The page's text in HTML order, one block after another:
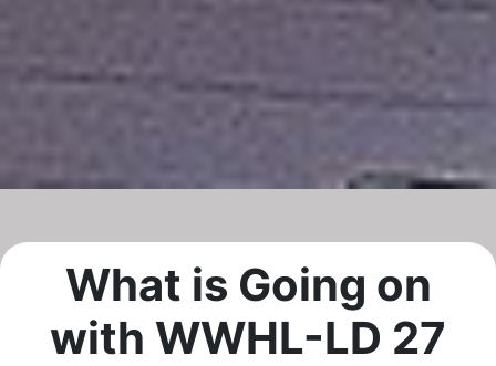
What is Going on
with WWHL-LD 27